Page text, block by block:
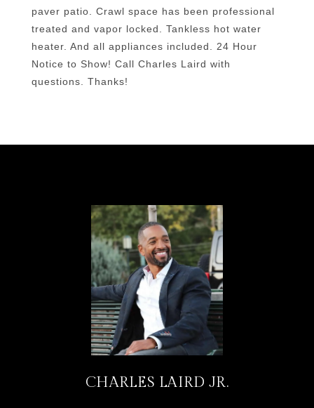
paver patio. Crawl space has been professional
treated and vapor locked. Tankless hot water
heater. And all appliances included. 24 Hour
Notice to Show! Call Charles Laird with
questions. Thanks!
CHARLES LAIRD JR.